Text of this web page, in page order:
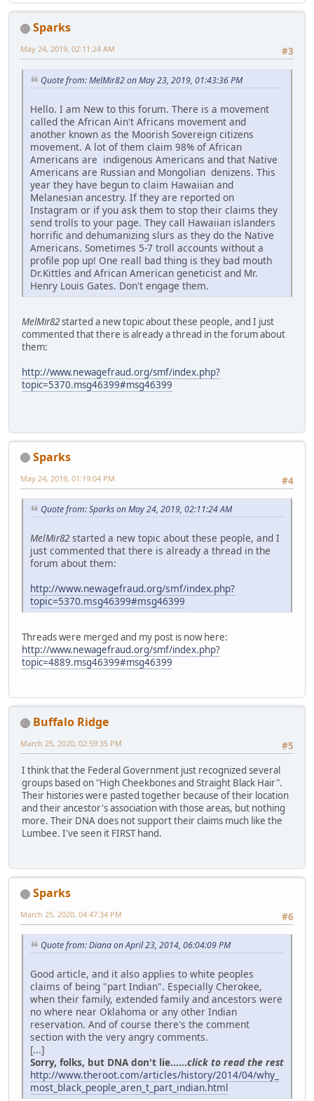
Sparks
#3
May 24, 2019, 02:11:24 AM
Quote from: MelMir82 on May 23, 2019, 01:43:36 PM
Hello. I am New to this forum. There is a movement
called the African Ain't Africans movement and
another known as the Moorish Sovereign citizens
movement. A lot of them claim 98% of African
Americans are indigenous Americans and that Native
Americans are Russian and Mongolian denizens. This
year they have begun to claim Hawaiian and
Melanesian ancestry. If they are reported on
Instagram or if you ask them to stop their claims they
send trolls to your page. They call Hawaiian islanders
horrific and dehumanizing slurs as they do the Native
Americans. Sometimes 5-7 troll accounts without a
profile pop up! One reall bad thing is they bad mouth
Dr.Kittles and African American geneticist and Mr.
Henry Louis Gates. Don't engage them.
MelMir82started a new topic about these people, and I just
commented that there is already a thread in the forum about
them:
http://www.newagefraud.org/smf/index.php?
topic=5370.msg46399#msg46399
Sparks
#4
May 24, 2019, 01:19:04 PM
Quote from: Sparks on May 24, 2019, 02:11:24 AM
MelMir82started a new topic about these people, and I
just commented that there is already a thread in the
forum about them:
http://www.newagefraud.org/smf/index.php?
topic=5370.msg46399#msg46399
Threads were merged and my post is now here:
http://www.newagefraud.org/smf/index.php?
topic=4889.msg46399#msg46399
Buffalo Ridge
#5
March 25, 2020, 02:59:35 PM
I think that the Federal Government just recognized several
groups based on "High Cheekbones and Straight Black Hair".
Their histories were pasted together because of their location
and their ancestor's association with those areas, but nothing
more. Their DNA does not support their claims much like the
Lumbee. I've seen it FIRST hand.
Sparks
#6
March 25, 2020, 04:47:34 PM
Quote from: Diana on April 23, 2014, 06:04:09 PM
Good article, and it also applies to white peoples
claims of being "part Indian". Especially Cherokee,
when their family, extended family and ancestors were
no where near Oklahoma or any other Indian
reservation. And of course there's the comment
section with the very angry comments.
[...]
Sorry, folks, but DNA don't lie......click to read the rest
http://www.theroot.com/articles/history/2014/04/why_
most_black_people_aren_t_part_indian.html